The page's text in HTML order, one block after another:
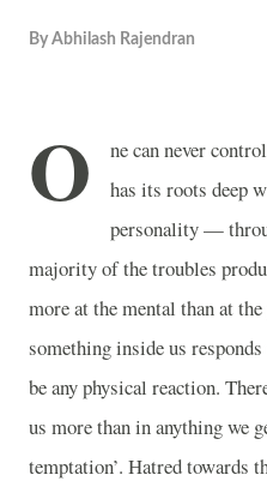
By Abhilash Rajendran
O
ne can never
has its roots deep
personality —
majority of the troubles
more at the mental than at
something inside us
be any physical reaction.
us more than in anything we
temptation’. Hatred towards